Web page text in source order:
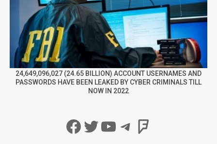
24,649,096,027 (24.65 BILLION) ACCOUNT USERNAMES AND
PASSWORDS HAVE BEEN LEAKED BY CYBER CRIMINALS TILL
NOW IN 2022
Facebook
Twitter
YouTube
Telegram